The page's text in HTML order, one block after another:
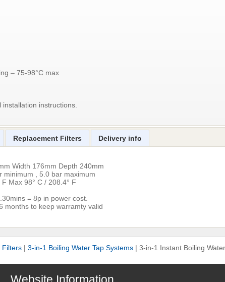
– 75-98°C max
instructions.
Replacement Filters Delivery info
Width 176mm Depth 240mm
minimum , 5.0 bar maximum
Max 98° C / 208.4° F
= 8p in power cost.
months to keep warramty valid
Filters |3-in-1 Boiling Water Tap Systems |3-in-1 Instant Boiling
Website Information